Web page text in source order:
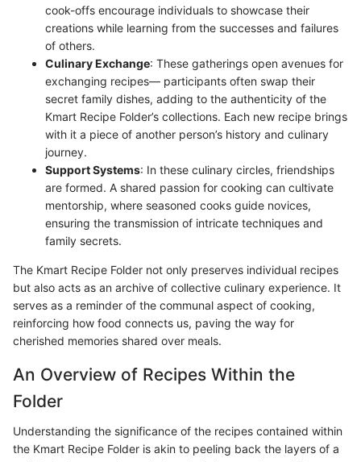
cook-offs encourage individuals to showcase their
creations while learning from the successes and failures
of others.
Culinary Exchange: These gatherings open avenues for
exchanging recipes— participants often swap their
secret family dishes, adding to the authenticity of the
Kmart Recipe Folder’s collections. Each new recipe brings
with it a piece of another person’s history and culinary
journey.
Support Systems: In these culinary circles, friendships
are formed. A shared passion for cooking can cultivate
mentorship, where seasoned cooks guide novices,
ensuring the transmission of intricate techniques and
family secrets.
The Kmart Recipe Folder not only preserves individual recipes
but also acts as an archive of collective culinary experience. It
serves as a reminder of the communal aspect of cooking,
reinforcing how food connects us, paving the way for
cherished memories shared over meals.
An Overview of Recipes Within the
Folder
Understanding the significance of the recipes contained within
the Kmart Recipe Folder is akin to peeling back the layers of a